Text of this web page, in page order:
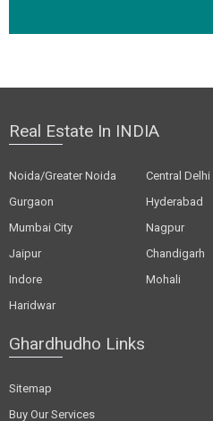
Real Estate In INDIA
Noida/Greater Noida Central Delhi
Gurgaon
Hyderabad
Mumbai City
Nagpur
Jaipur
Chandigarh
Indore
Mohali
Haridwar
Ghardhudho Links
Sitemap
Buy Our Services